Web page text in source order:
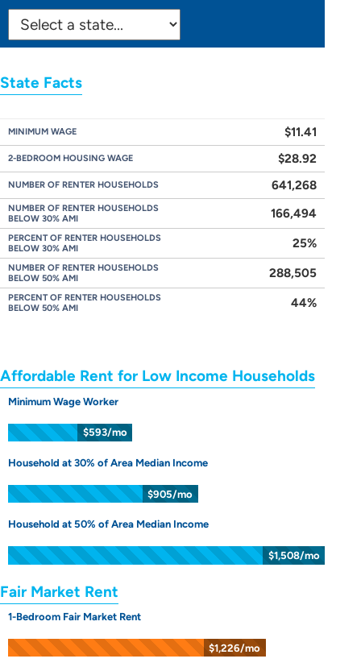
SELECT
STATE:
State Facts
MINIMUM WAGE $11.41
2-BEDROOM HOUSING WAGE $28.92
NUMBER OF RENTER HOUSEHOLDS 641,268
NUMBER OF RENTER HOUSEHOLDS
BELOW 30% AMI
166,494
PERCENT OF RENTER HOUSEHOLDS
BELOW 30% AMI
25%
NUMBER OF RENTER HOUSEHOLDS
BELOW 50% AMI
288,505
PERCENT OF RENTER HOUSEHOLDS
BELOW 50% AMI
44%
Affordable Rent for Low Income Households
Minimum Wage Worker
$593/mo
Household at 30% of Area Median Income
$905/mo
Household at 50% of Area Median Income
$1,508/mo
Fair Market Rent
1-Bedroom Fair Market Rent
$1,226/mo